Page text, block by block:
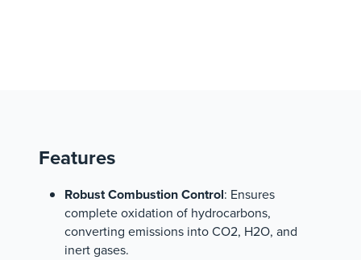
Features
Robust Combustion Control: Ensures
complete oxidation of hydrocarbons,
converting emissions into CO2, H2O, and
inert gases.